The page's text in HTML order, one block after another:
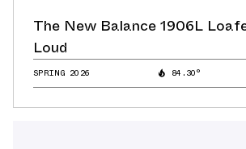
The New Balance 1906L
Loud
SPRING 2026 84.30°